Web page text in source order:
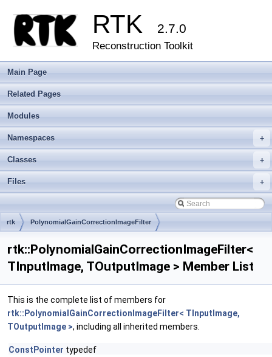
RTK 2.7.0
Reconstruction Toolkit
Main Page
Related Pages
Modules
+
Namespaces
+
Classes
+
Files
rtk PolynomialGainCorrectionImageFilter
rtk::PolynomialGainCorrectionImageFilter<
TInputImage, TOutputImage > Member List
This is the complete list of members for
rtk::PolynomialGainCorrectionImageFilter< TInputImage,
TOutputImage >, including all inherited members.
ConstPointer typedef